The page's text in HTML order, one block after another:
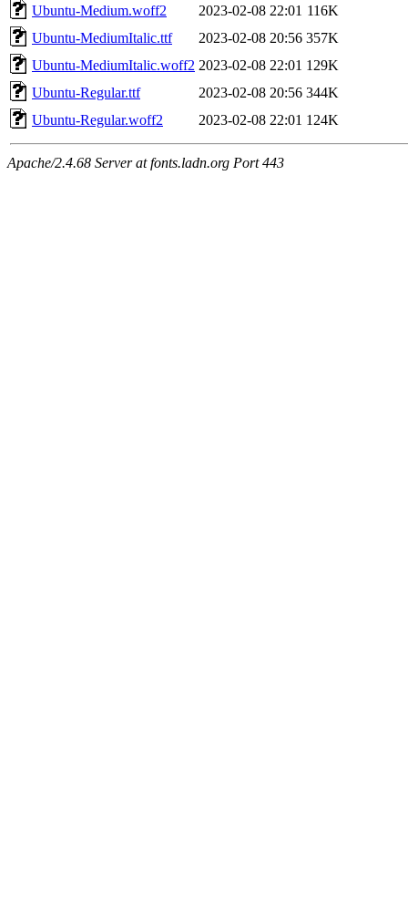
Ubuntu-Medium.woff2
2023-02-08 22:01 116K
Ubuntu-MediumItalic.ttf
2023-02-08 20:56 357K
Ubuntu-MediumItalic.woff2 2023-02-08 22:01 129K
Ubuntu-Regular.ttf
2023-02-08 20:56 344K
Ubuntu-Regular.woff2
2023-02-08 22:01 124K
Apache/2.4.68 Server at fonts.ladn.org Port 443